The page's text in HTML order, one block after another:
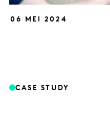
06 MEI 2024
CASE STUDY